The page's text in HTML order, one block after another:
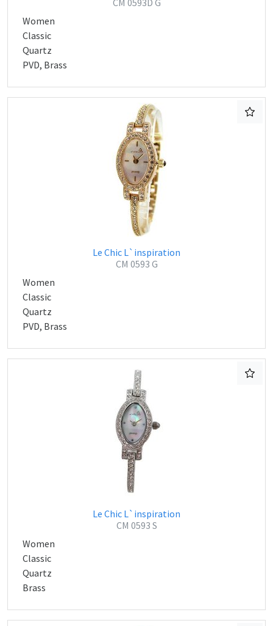
CM 0593D G
Women
Classic
Quartz
PVD, Brass
Le Chic L`inspiration
CM 0593 G
Women
Classic
Quartz
PVD, Brass
Le Chic L`inspiration
CM 0593 S
Women
Classic
Quartz
Brass